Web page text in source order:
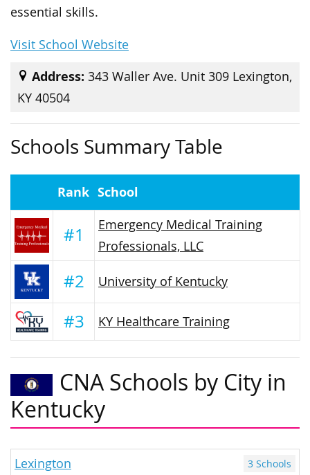
essential skills.
Visit School Website
Address: 343 Waller Ave. Unit 309 Lexington,
KY 40504
Schools Summary Table
Rank School
#1
Emergency Medical Training
Professionals, LLC
#2 University of Kentucky
#3 KY Healthcare Training
CNA Schools by City in
Kentucky
Lexington 3 Schools